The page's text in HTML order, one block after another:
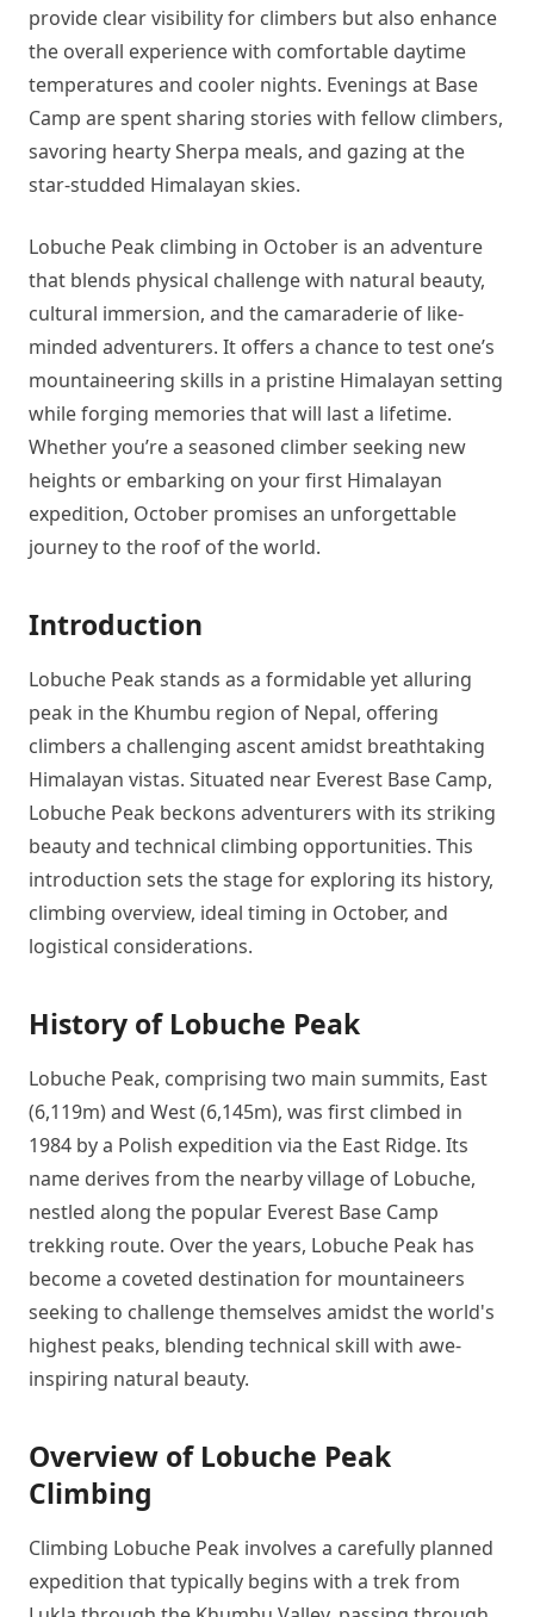
provide clear visibility for climbers but also enhance
the overall experience with comfortable daytime
temperatures and cooler nights. Evenings at Base
Camp are spent sharing stories with fellow climbers,
savoring hearty Sherpa meals, and gazing at the
star-studded Himalayan skies.
Lobuche Peak climbing in October is an adventure
that blends physical challenge with natural beauty,
cultural immersion, and the camaraderie of like-
minded adventurers. It offers a chance to test one’s
mountaineering skills in a pristine Himalayan setting
while forging memories that will last a lifetime.
Whether you’re a seasoned climber seeking new
heights or embarking on your first Himalayan
expedition, October promises an unforgettable
journey to the roof of the world.
Introduction
Lobuche Peak stands as a formidable yet alluring
peak in the Khumbu region of Nepal, offering
climbers a challenging ascent amidst breathtaking
Himalayan vistas. Situated near Everest Base Camp,
Lobuche Peak beckons adventurers with its striking
beauty and technical climbing opportunities. This
introduction sets the stage for exploring its history,
climbing overview, ideal timing in October, and
logistical considerations.
History of Lobuche Peak
Lobuche Peak, comprising two main summits, East
(6,119m) and West (6,145m), was first climbed in
1984 by a Polish expedition via the East Ridge. Its
name derives from the nearby village of Lobuche,
nestled along the popular Everest Base Camp
trekking route. Over the years, Lobuche Peak has
become a coveted destination for mountaineers
seeking to challenge themselves amidst the world's
highest peaks, blending technical skill with awe-
inspiring natural beauty.
Overview of Lobuche Peak
Climbing
Climbing Lobuche Peak involves a carefully planned
expedition that typically begins with a trek from